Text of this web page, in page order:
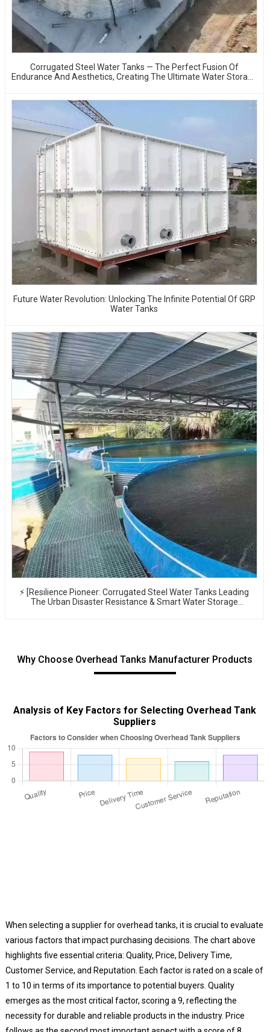
Corrugated Steel Water Tanks — The Perfect Fusion Of
Endurance And Aesthetics, Creating The Ultimate Water Storage
Future Water Revolution: Unlocking The Infinite Potential Of GRP
Water Tanks
⚡ [Resilience Pioneer: Corrugated Steel Water Tanks Leading
The Urban Disaster Resistance & Smart Water Storage
Why Choose Overhead Tanks Manufacturer Products
Analysis of Key Factors for Selecting Overhead Tank
Suppliers
When selecting a supplier for overhead tanks, it is crucial to evaluate
various factors that impact purchasing decisions. The chart above
highlights five essential criteria: Quality, Price, Delivery Time,
Customer Service, and Reputation. Each factor is rated on a scale of
1 to 10 in terms of its importance to potential buyers. Quality
emerges as the most critical factor, scoring a 9, reflecting the
necessity for durable and reliable products in the industry. Price